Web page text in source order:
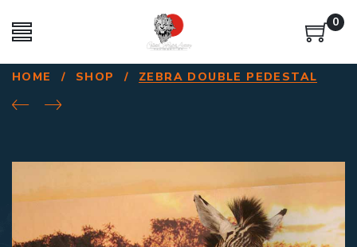
0
HOME / SHOP / ZEBRA DOUBLE PEDESTAL